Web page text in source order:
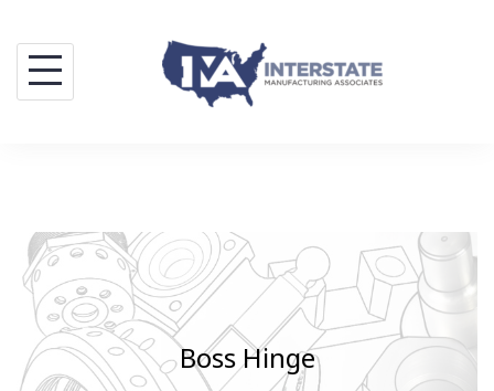
content
Boss Hinge